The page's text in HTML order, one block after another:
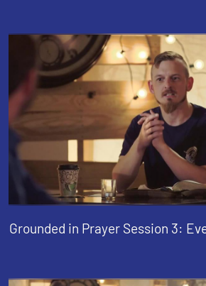
Grounded in Prayer Session 3: